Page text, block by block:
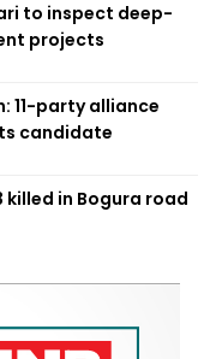
to inspect deep-
projects
11-party alliance
candidate
killed in Bogura road